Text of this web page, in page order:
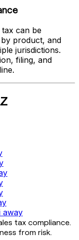
tax can be
product, and
jurisdictions.
filing, and
away
tax compliance.
from risk.